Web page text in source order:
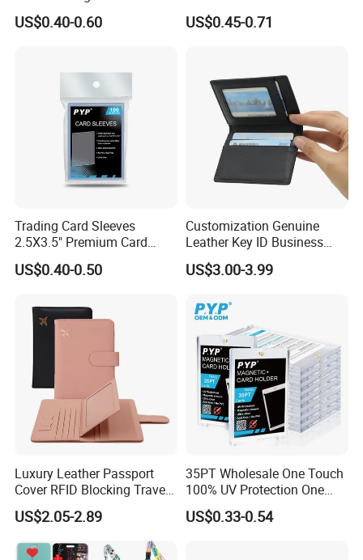
Case Plastic Pokemon Size
Grading Card Slab
US$0.40-0.60
Bronzing Passport Holder
US$0.45-0.71
Trading Card Sleeves
2.5X3.5" Premium Card
Sleeves Penny Card Sleeves
Protector
US$0.40-0.50
Customization Genuine
Leather Key ID Business
Travel Wholesale Passport
Photo Card Holders Custom
Magnetic Credit Coin Holder
US$3.00-3.99
Luxury Leather Passport
Cover RFID Blocking Travel
Passport Wallet with Card
Holders
US$2.05-2.89
35PT Wholesale One Touch
100% UV Protection One
Touch Magnetic Card
Holder 35PT Trading Sports
US$0.33-0.54